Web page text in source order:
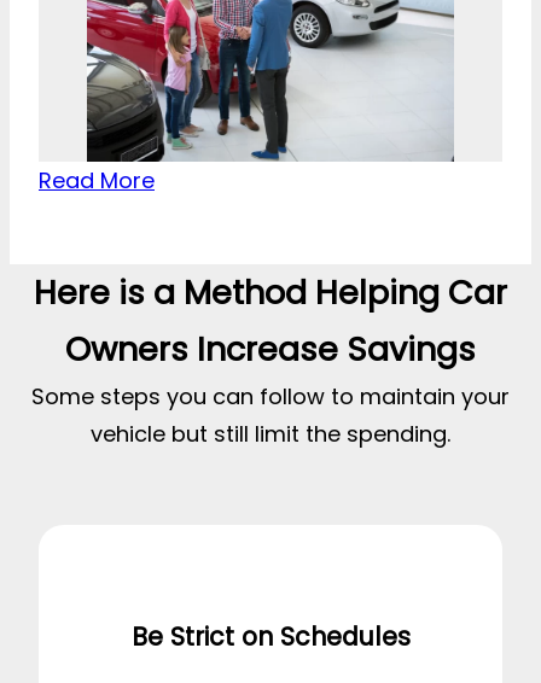
Read More
Here is a Method Helping Car
Owners Increase Savings
Some steps you can follow to maintain your
vehicle but still limit the spending.
Be Strict on Schedules